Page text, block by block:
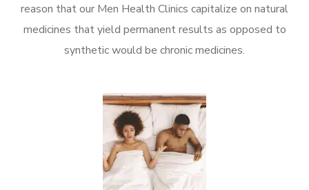
reason that our Men Health Clinics capitalize on natural
medicines that yield permanent results as opposed to
synthetic would be chronic medicines.